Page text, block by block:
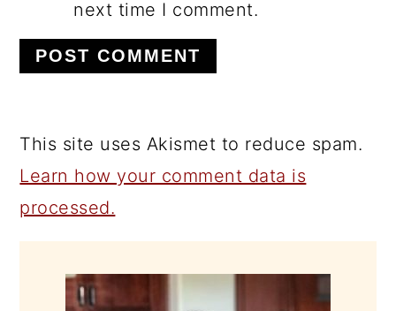
next time I comment.
This site uses Akismet to reduce spam.
Learn how your comment data is
processed.
SIDEBAR